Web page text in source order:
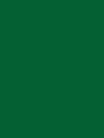
Medicine